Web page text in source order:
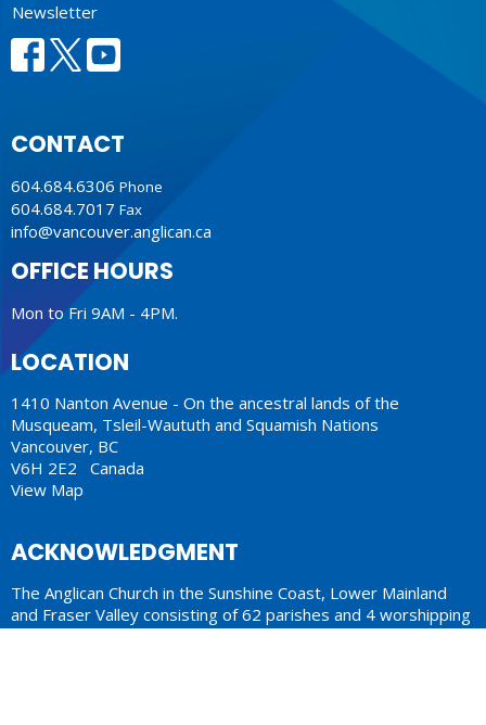
Newsletter
CONTACT
604.684.6306 Phone
604.684.7017 Fax
info@vancouver.anglican.ca
OFFICE HOURS
Mon to Fri 9AM - 4PM.
LOCATION
1410 Nanton Avenue - On the ancestral lands of the
Musqueam, Tsleil-Waututh and Squamish Nations
Vancouver, BC
V6H 2E2 Canada
View Map
ACKNOWLEDGMENT
The Anglican Church in the Sunshine Coast, Lower Mainland
and Fraser Valley consisting of 62 parishes and 4 worshipping